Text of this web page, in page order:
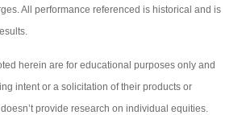
All performance referenced is historical and is
herein are for educational purposes only and
intent or a solicitation of their products or
provide research on individual equities.